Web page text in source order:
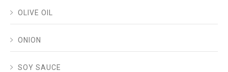
OLIVE OIL
ONION
SOY SAUCE